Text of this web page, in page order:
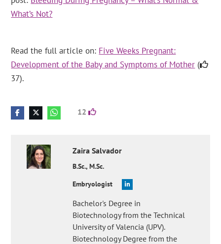
What’s Not?
Read the full article on: Five Weeks Pregnant:
Development of the Baby and Symptoms of Mother (
37).
12
Zaira Salvador
B.Sc., M.Sc.
Embryologist
Bachelor's Degree in
Biotechnology from the Technical
University of Valencia (UPV).
Biotechnology Degree from the